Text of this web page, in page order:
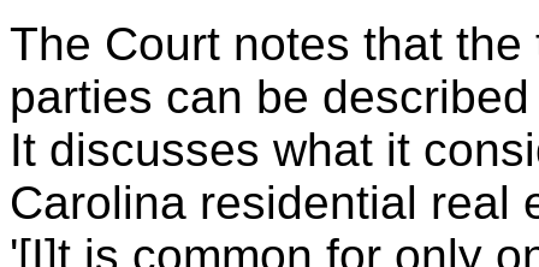
The Court notes that
parties can be
It discusses what it
Carolina residential real
'[I]t is common for only